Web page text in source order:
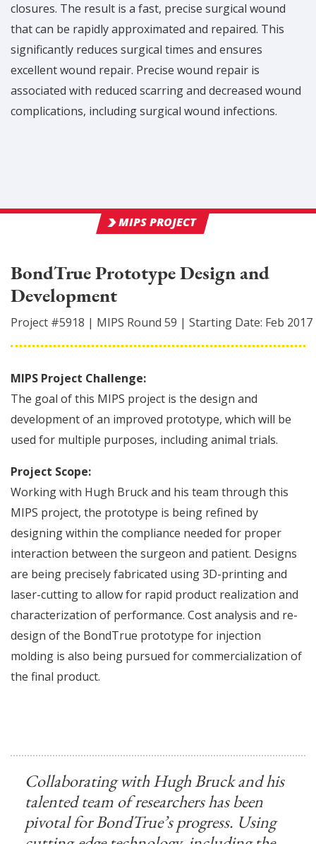
closures. The result is a fast, precise surgical wound
that can be rapidly approximated and repaired. This
significantly reduces surgical times and ensures
excellent wound repair. Precise wound repair is
associated with reduced scarring and decreased wound
complications, including surgical wound infections.
MIPS PROJECT
BondTrue Prototype Design and
Development
Project #5918 | MIPS Round 59 | Starting Date: Feb 2017
MIPS Project Challenge:
The goal of this MIPS project is the design and
development of an improved prototype, which will be
used for multiple purposes, including animal trials.
Project Scope:
Working with Hugh Bruck and his team through this
MIPS project, the prototype is being refined by
designing within the compliance needed for proper
interaction between the surgeon and patient. Designs
are being precisely fabricated using 3D-printing and
laser-cutting to allow for rapid product realization and
characterization of performance. Cost analysis and re-
design of the BondTrue prototype for injection
molding is also being pursued for commercialization of
the final product.
Collaborating with Hugh Bruck and his
talented team of researchers has been
pivotal for BondTrue’s progress. Using